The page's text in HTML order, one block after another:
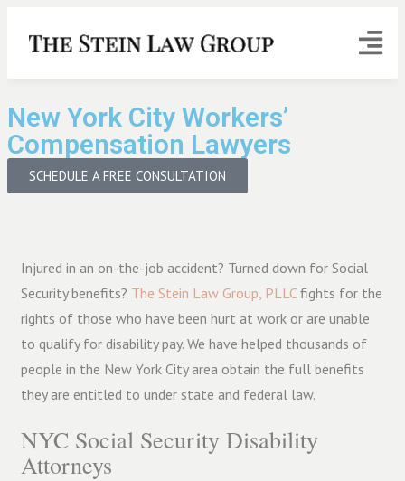
New York City Workers’
Compensation Lawyers
SCHEDULE A FREE CONSULTATION
Injured in an on-the-job accident? Turned down for Social
Security benefits? The Stein Law Group, PLLC fights for the
rights of those who have been hurt at work or are unable
to qualify for disability pay. We have helped thousands of
people in the New York City area obtain the full benefits
they are entitled to under state and federal law.
NYC Social Security Disability
Attorneys